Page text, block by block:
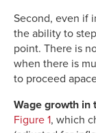
Second, even if
the ability to
point. There is
when there is
to proceed
Wage growth in
Figure 1, which